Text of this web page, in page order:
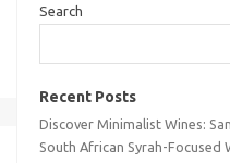
Search
Recent Posts
Discover Minimalist Wines:
South African Syrah-Focused